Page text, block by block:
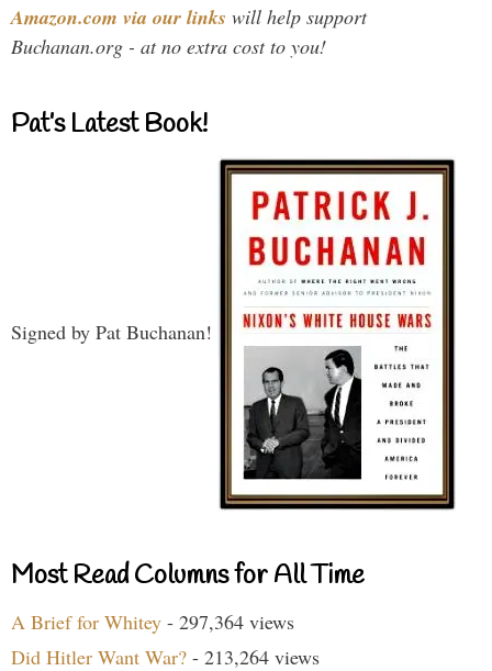
Amazon.com via our links will help support
Buchanan.org - at no extra cost to you!
Pat’s Latest Book!
Signed by Pat Buchanan!
Most Read Columns for All Time
A Brief for Whitey - 297,364 views
Did Hitler Want War? - 213,264 views